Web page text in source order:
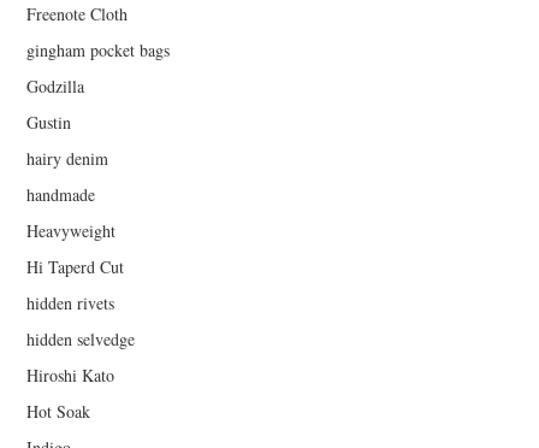
Freenote Cloth
gingham pocket bags
Godzilla
Gustin
hairy denim
handmade
Heavyweight
Hi Taperd Cut
hidden rivets
hidden selvedge
Hiroshi Kato
Hot Soak